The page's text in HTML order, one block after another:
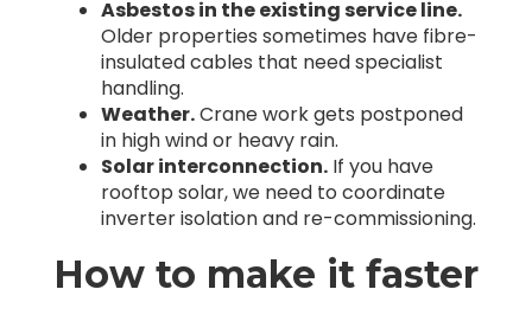
Asbestos in the existing service line.
Older properties sometimes have fibre-
insulated cables that need specialist
handling.
Weather.Crane work gets postponed
in high wind or heavy rain.
Solar interconnection.If you have
rooftop solar, we need to coordinate
inverter isolation and re-commissioning.
How to make it faster